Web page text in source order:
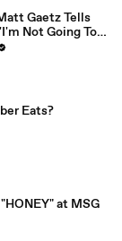
Gaetz Tells
Not Going To
Resolution'
Eats?
at MSG